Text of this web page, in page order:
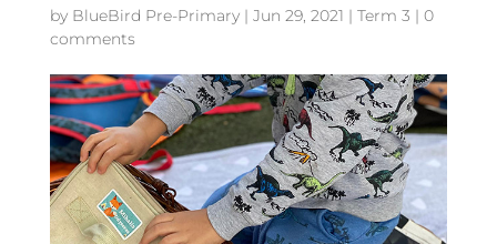
by BlueBird Pre-Primary| Jun 29, 2021 | Term 3 | 0
comments